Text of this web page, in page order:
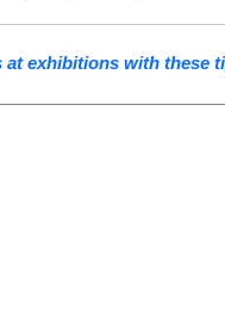
exhibitions with these